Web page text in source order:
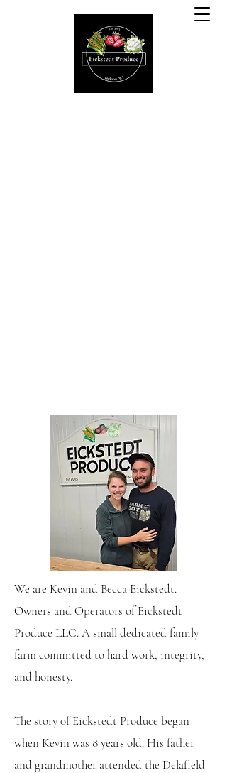
We are Kevin and Becca Eickstedt.
Owners and Operators of Eickstedt
Produce LLC. A small dedicated family
farm committed to hard work, integrity,
and honesty.
The story of Eickstedt Produce began
when Kevin was 8 years old. His father
and grandmother attended the Delafield